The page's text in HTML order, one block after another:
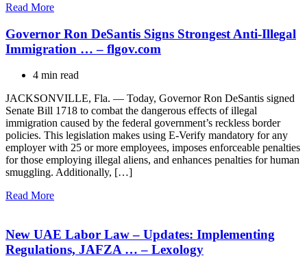
Read More
Governor Ron DeSantis Signs Strongest Anti-Illegal
Immigration … – flgov.com
4 min read
JACKSONVILLE, Fla. — Today, Governor Ron DeSantis signed
Senate Bill 1718 to combat the dangerous effects of illegal
immigration caused by the federal government’s reckless border
policies. This legislation makes using E-Verify mandatory for any
employer with 25 or more employees, imposes enforceable penalties
for those employing illegal aliens, and enhances penalties for human
smuggling. Additionally, […]
Read More
New UAE Labor Law – Updates: Implementing
Regulations, JAFZA … – Lexology